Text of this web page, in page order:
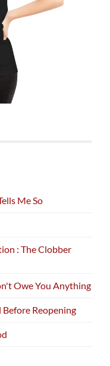
Me So
: The Clobber
Owe You Anything
Before Reopening